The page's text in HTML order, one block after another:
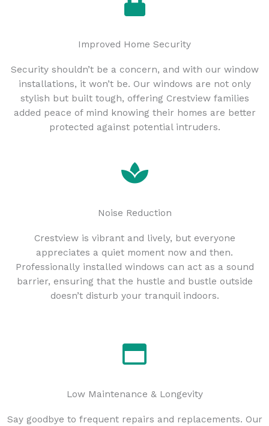
Improved Home Security
Security shouldn’t be a concern, and with our window
installations, it won’t be. Our windows are not only
stylish but built tough, offering Crestview families
added peace of mind knowing their homes are better
protected against potential intruders.
Noise Reduction
Crestview is vibrant and lively, but everyone
appreciates a quiet moment now and then.
Professionally installed windows can act as a sound
barrier, ensuring that the hustle and bustle outside
doesn’t disturb your tranquil indoors.
Low Maintenance & Longevity
Say goodbye to frequent repairs and replacements. Our